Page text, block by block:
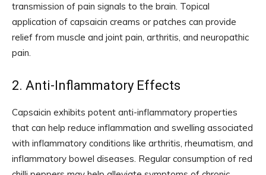
transmission of pain signals to the brain. Topical
application of capsaicin creams or patches can provide
relief from muscle and joint pain, arthritis, and neuropathic
pain.
2. Anti-Inflammatory Effects
Capsaicin exhibits potent anti-inflammatory properties
that can help reduce inflammation and swelling associated
with inflammatory conditions like arthritis, rheumatism, and
inflammatory bowel diseases. Regular consumption of red